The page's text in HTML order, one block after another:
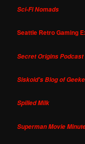
Sci-Fi Nomads
Seattle Retro Gaming
Secret Origins Podcast
Siskoid's Blog of
Spilled Milk
Superman Movie